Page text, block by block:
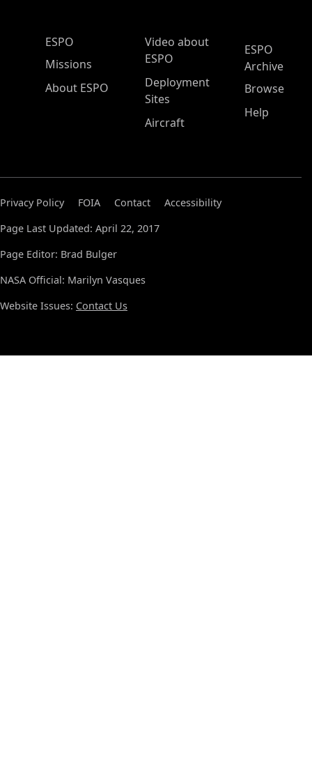
ESPO Main Menu
ESPO
Missions
About ESPO
Video about
ESPO
Deployment
Sites
Aircraft
ESPO
Archive
Browse
Help
Privacy Policy FOIA Contact
Accessibility
Page Last Updated: April 22, 2017
Page Editor: Brad Bulger
NASA Official: Marilyn Vasques
Website Issues: Contact Us